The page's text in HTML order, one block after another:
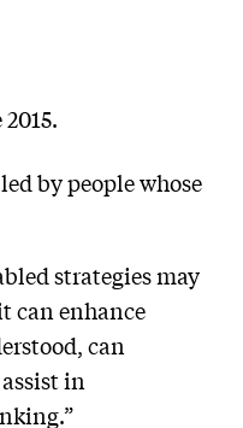
by people whose
strategies may
can enhance
can
in